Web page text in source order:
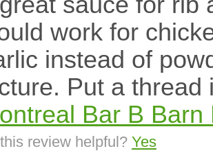
work for
instead of
Put a thread
Bar B Barn
review helpful? Yes